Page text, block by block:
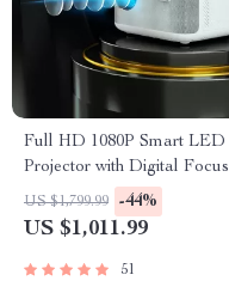
Full HD 1080P Smart LED
Projector with Digital Focus
and Android OS
US $1,799.99 -44%
US $1,011.99
51